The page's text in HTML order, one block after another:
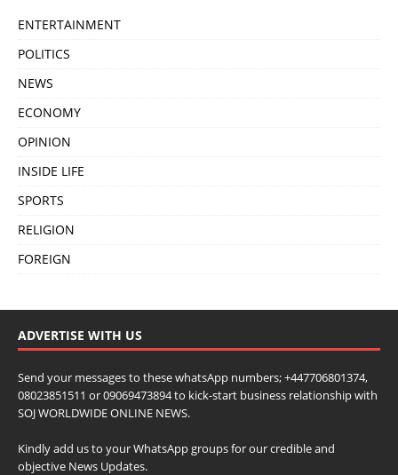
ENTERTAINMENT
POLITICS
NEWS
ECONOMY
OPINION
INSIDE LIFE
SPORTS
RELIGION
FOREIGN
ADVERTISE WITH US
Send your messages to these whatsApp numbers; +447706801374,
08023851511 or 09069473894 to kick-start business relationship with
SOJ WORLDWIDE ONLINE NEWS.
Kindly add us to your WhatsApp groups for our credible and
objective News Updates.